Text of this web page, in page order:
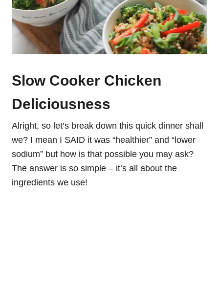
Slow Cooker Chicken
Deliciousness
Alright, so let’s break down this quick dinner shall
we? I mean I SAID it was “healthier” and “lower
sodium” but how is that possible you may ask?
The answer is so simple – it’s all about the
ingredients we use!